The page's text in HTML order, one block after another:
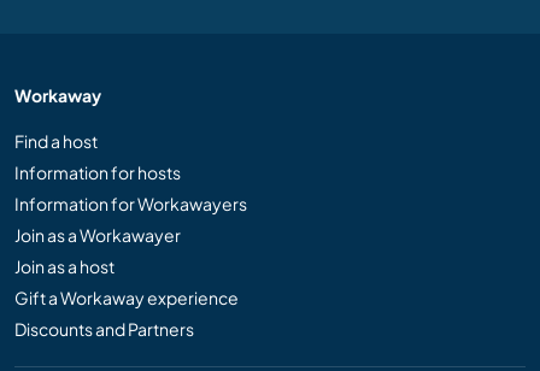
Workaway
Find a host
Information for hosts
Information for Workawayers
Join as a Workawayer
Join as a host
Gift a Workaway experience
Discounts and Partners